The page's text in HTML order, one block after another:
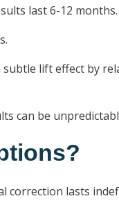
last 6-12 months.
lift effect by
can be
correction lasts